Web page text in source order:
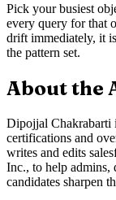
Pick your busiest
every query for that
drift immediately, it
the pattern set.
About the
Dipojjal Chakrabarti
certifications and
writes and edits
Inc., to help admins,
candidates sharpen